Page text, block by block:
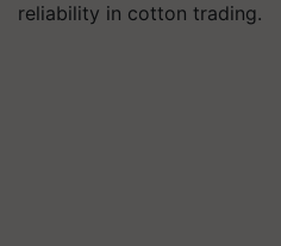
reliability in cotton trading.